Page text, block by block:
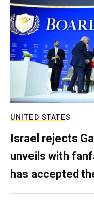
UNITED STATES
Israel rejects
unveils with
has accepted